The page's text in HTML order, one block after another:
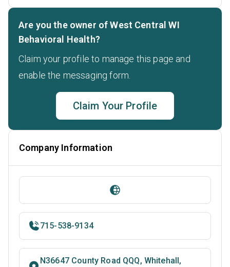
Are you the owner of West Central WI
Behavioral Health?
Claim your profile to manage this page and
enable the messaging form.
Claim Your Profile
Company Information
715-538-9134
N36647 County Road QQQ, Whitehall,